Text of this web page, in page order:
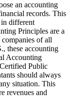
an accounting
records. This
in different
Principles are a
of all
these accounting
Accounting
Public
should always
situation. This
revenues and